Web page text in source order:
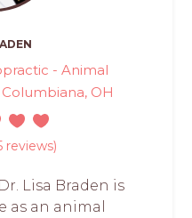
- Animal
OH
reviews)
Lisa Braden is
as an animal